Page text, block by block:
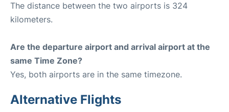
The distance between the two airports is 324
kilometers.
Are the departure airport and arrival airport at the
same Time Zone?
Yes, both airports are in the same timezone.
Alternative Flights